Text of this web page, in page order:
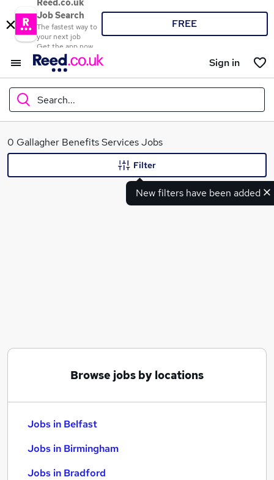
Reed.co.uk
Job Search
The fastest way to
your next job
Get the app now
FREE
Sign in
Search...
What
0 Gallagher Benefits Services Jobs
New filters have been added
Filter
Browse jobs by locations
Jobs in Belfast
Jobs in Birmingham
Jobs in Bradford